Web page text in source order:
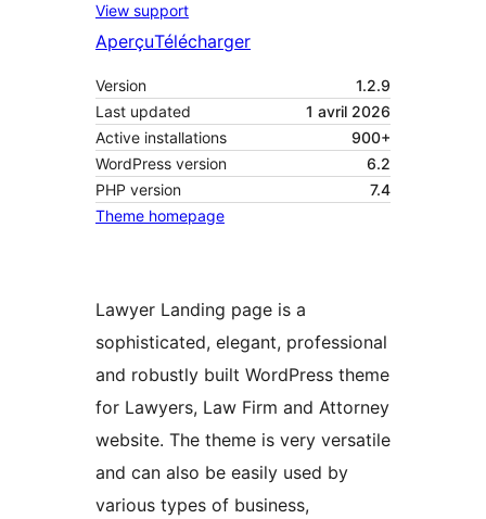
View support
AperçuTélécharger
Version
1.2.9
Last updated
1 avril 2026
Active installations
900+
WordPress version
6.2
PHP version
7.4
Theme homepage
Lawyer Landing page is a
sophisticated, elegant, professional
and robustly built WordPress theme
for Lawyers, Law Firm and Attorney
website. The theme is very versatile
and can also be easily used by
various types of business,